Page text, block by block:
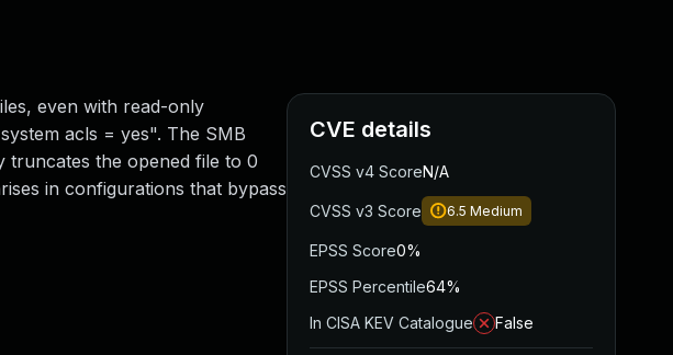
even with read-only
acls = yes". The SMB
truncates the opened file to 0
in configurations that bypass
CVE details
CVSS v4 ScoreN/A
CVSS v3 Score 6.5 Medium
EPSS Score0%
EPSS Percentile64%
In CISA KEV Catalogue
False